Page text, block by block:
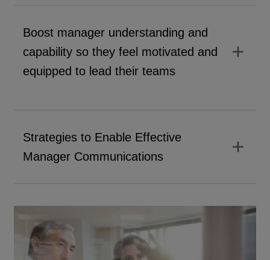
Boost manager understanding and
capability so they feel motivated and
equipped to lead their teams
add
Strategies to Enable Effective
Manager Communications
add